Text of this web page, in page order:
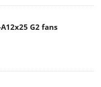
G2 fans